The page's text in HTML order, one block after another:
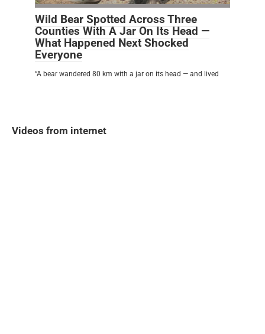
Wild Bear Spotted Across Three
Counties With A Jar On Its Head —
What Happened Next Shocked
Everyone
“A bear wandered 80 km with a jar on its head — and lived
Videos from internet